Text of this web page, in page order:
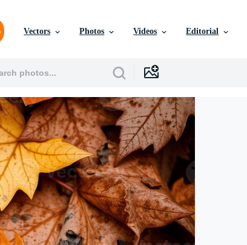
Vectors Photos Videos Editorial